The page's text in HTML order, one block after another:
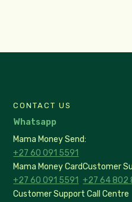
CONTACT US
Whatsapp
Mama Money Send:
+27 60 091 5591
Mama Money Card
+27 60 091 5591
Customer
+27 64 802
Customer Support Call Centre